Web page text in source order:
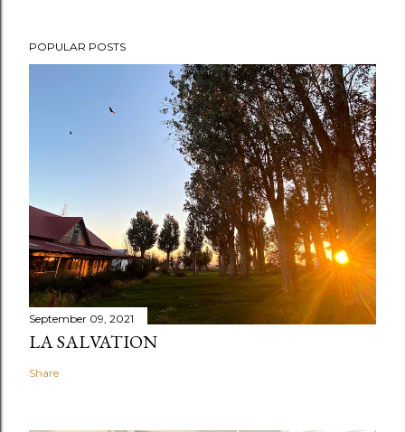
POPULAR POSTS
September 09, 2021
LA SALVATION
Share